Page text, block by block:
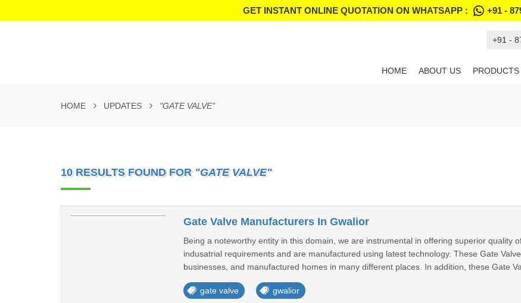
GET INSTANT ONLINE QUOTATION ON WHATSAPP : +91 -
+91 -
HOME ABOUT US PRODUCTS
HOME UPDATES "GATE VALVE"
10 RESULTS FOUND FOR "GATE VALVE"
Gate Valve Manufacturers In Gwalior
Being a noteworthy entity in this domain, we are instrumental in offering superior quality
indusatrial requirements and are manufactured using latest technology. These Gate
businesses, and manufactured homes in many different places. In addition, these Gate
gate valve gwalior